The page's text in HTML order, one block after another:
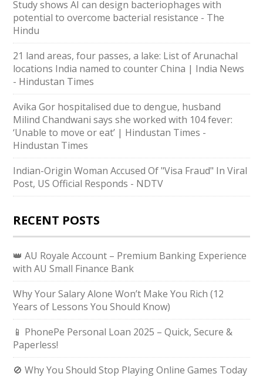
Study shows AI can design bacteriophages with
potential to overcome bacterial resistance - The
Hindu
21 land areas, four passes, a lake: List of Arunachal
locations India named to counter China | India News
- Hindustan Times
Avika Gor hospitalised due to dengue, husband
Milind Chandwani says she worked with 104 fever:
‘Unable to move or eat’ | Hindustan Times -
Hindustan Times
Indian-Origin Woman Accused Of "Visa Fraud" In Viral
Post, US Official Responds - NDTV
RECENT POSTS
👑 AU Royale Account – Premium Banking Experience
with AU Small Finance Bank
Why Your Salary Alone Won’t Make You Rich (12
Years of Lessons You Should Know)
📱 PhonePe Personal Loan 2025 – Quick, Secure &
Paperless!
🚫 Why You Should Stop Playing Online Games Today